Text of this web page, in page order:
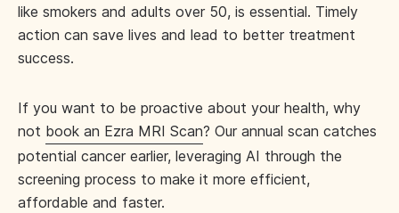
like smokers and adults over 50, is essential. Timely
action can save lives and lead to better treatment
success.
If you want to be proactive about your health, why
not book an Ezra MRI Scan? Our annual scan catches
potential cancer earlier, leveraging AI through the
screening process to make it more efficient,
affordable and faster.